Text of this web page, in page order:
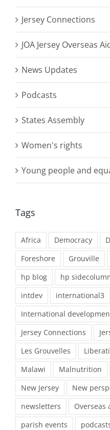
Jersey Connections
JOA Jersey Overseas
News Updates
Podcasts
States Assembly
Women's rights
Young people and
Tags
Africa Democracy
Foreshore
Grouville
hp blog
hp
intdev
international3
International
Jersey Connections
Les Grouvelles
Malawi
Malnutrition
New Jersey
New
newsletters
Overseas
parish events